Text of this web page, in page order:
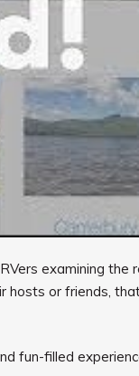
examining the
or friends,
fun-filled